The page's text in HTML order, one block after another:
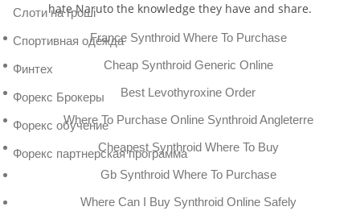
hate Naruto the knowledge they have and share.
France Synthroid Where To Purchase
Cheap Synthroid Generic Online
Best Levothyroxine Order
Where To Purchase Online Synthroid Angleterre
Cheapest Synthroid Where To Buy
Gb Synthroid Where To Purchase
Where Can I Buy Synthroid Online Safely
Слоти на гроші
Спортивная одежда
Финтех
Форекс Брокеры
Форекс обучение
Форекс партнерская программа